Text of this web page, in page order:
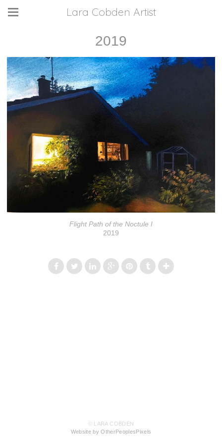
Lara Cobden Artist
2019
Flight Path of the Noctule I
2019
© LARA COBDEN
Website by OtherPeoplesPixels